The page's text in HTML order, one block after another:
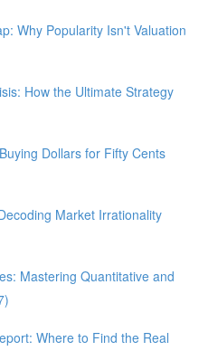
Why Popularity Isn't Valuation
How the Ultimate Strategy
Dollars for Fifty Cents
Market Irrationality
Mastering Quantitative and
Where to Find the Real